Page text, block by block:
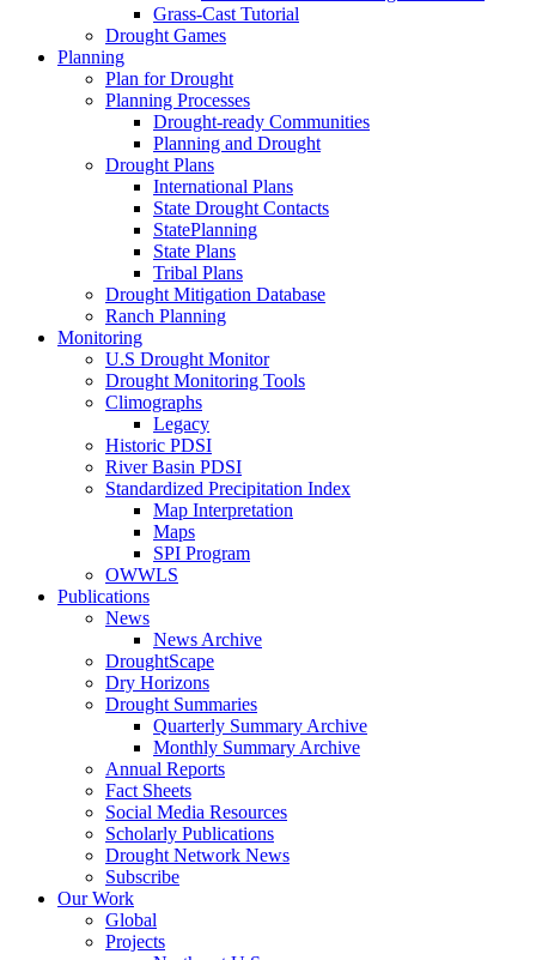
Grass-Cast Tutorial
Drought Games
Planning
Plan for Drought
Planning Processes
Drought-ready Communities
Planning and Drought
Drought Plans
International Plans
State Drought Contacts
StatePlanning
State Plans
Tribal Plans
Drought Mitigation Database
Ranch Planning
Monitoring
U.S Drought Monitor
Drought Monitoring Tools
Climographs
Legacy
Historic PDSI
River Basin PDSI
Standardized Precipitation Index
Map Interpretation
Maps
SPI Program
OWWLS
Publications
News
News Archive
DroughtScape
Dry Horizons
Drought Summaries
Quarterly Summary Archive
Monthly Summary Archive
Annual Reports
Fact Sheets
Social Media Resources
Scholarly Publications
Drought Network News
Subscribe
Our Work
Global
Projects